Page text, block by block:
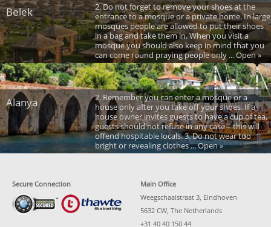
Belek
2. Do not forget to remove your shoes at the
entrance to a mosque or a private home. In large
mosques people are allowed to put their shoes
in a bag and take them in. When you visit a
mosque you should also keep in mind that you
can come round praying people only ... Open »
Alanya
2. Remember you can enter a mosque or a
house only after you take off your shoes. If a
house owner invites guests to have a cup of tea,
guests should not refuse in any case – this will
offend hospitable locals. 3. Do not wear too
bright or revealing clothes ... Open »
Secure Connection
Main Office
Weegschaalstraat 3, Eindhoven
5632 CW, The Netherlands
+31 40 40 150 44